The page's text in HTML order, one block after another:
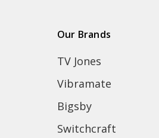
Our Brands
TV Jones
Vibramate
Bigsby
Switchcraft